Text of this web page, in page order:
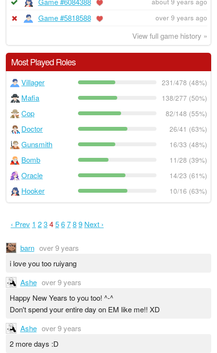
Game #5818588 over 9 years ago
View full game history »
Most Played Roles
Villager 231/478 (48%)
Mafia 138/277 (50%)
Cop 82/148 (55%)
Doctor 26/41 (63%)
Gunsmith 16/33 (48%)
Bomb 11/28 (39%)
Oracle 14/23 (61%)
Hooker 10/16 (63%)
‹ Prev 1 23456789 Next ›
barn over 9 years
i love you too ruiyang
Ashe over 9 years
Happy New Years to you too! ^-^
Don't spend your entire day on EM like me!! XD
Ashe over 9 years
2 more days :D